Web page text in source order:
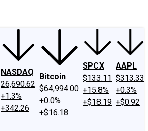
NASDAQ
26,690.62
+1.3%
+342.26
Bitcoin
$64,994.00
+0.0%
+$16.18
SPCX
$133.11
+15.8%
+$18.19
AAPL
$313.33
+0.3%
+$0.92